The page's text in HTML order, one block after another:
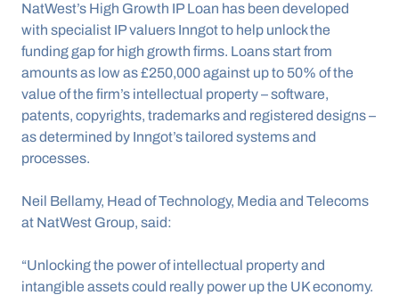
NatWest’s High Growth IP Loan has been developed
with specialist IP valuers Inngot to help unlock the
funding gap for high growth firms. Loans start from
amounts as low as £250,000 against up to 50% of the
value of the firm’s intellectual property – software,
patents, copyrights, trademarks and registered designs –
as determined by Inngot’s tailored systems and
processes.
Neil Bellamy, Head of Technology, Media and Telecoms
at NatWest Group, said:
“Unlocking the power of intellectual property and
intangible assets could really power up the UK economy.